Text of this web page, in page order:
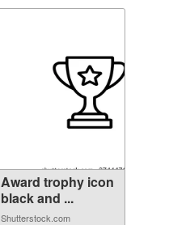
Award trophy icon
black and ...
Shutterstock.com